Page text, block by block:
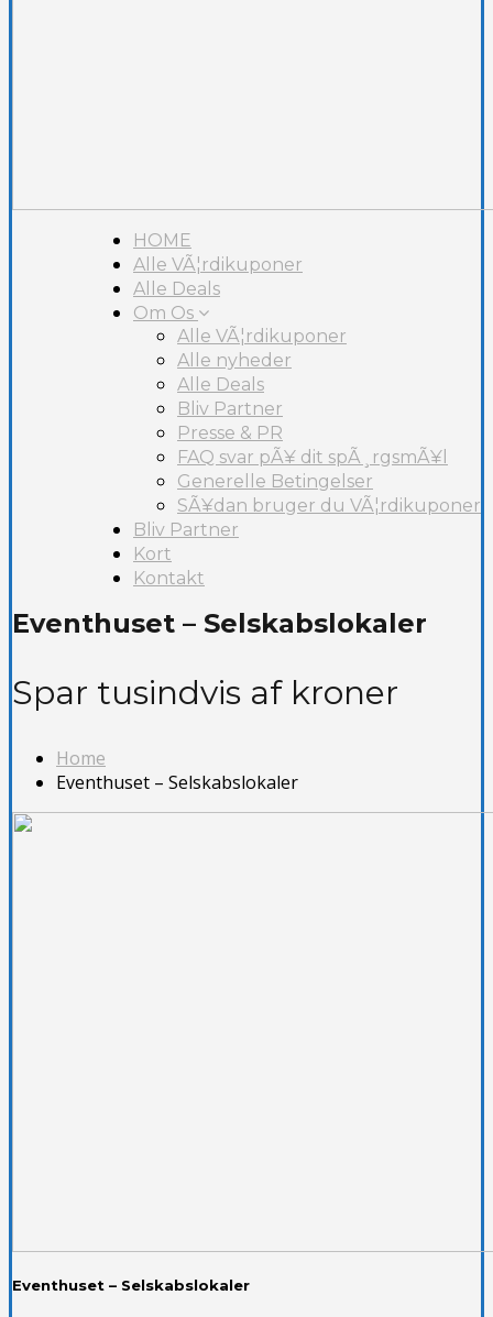
HOME
Alle VÃ¦rdikuponer
Alle Deals
Om Os
Alle VÃ¦rdikuponer
Alle nyheder
Alle Deals
Bliv Partner
Presse & PR
FAQ svar pÃ¥ dit spÃ¸rgsmÃ¥l
Generelle Betingelser
SÃ¥dan bruger du VÃ¦rdikuponer
Bliv Partner
Kort
Kontakt
Eventhuset – Selskabslokaler
Spar tusindvis af kroner
Home
Eventhuset – Selskabslokaler
Eventhuset – Selskabslokaler